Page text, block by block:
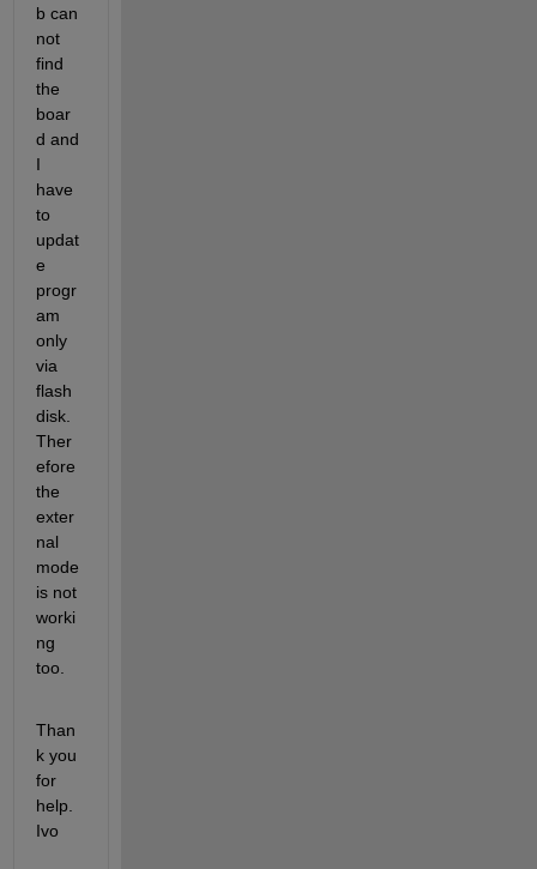
b can
not
find
the
boar
d and
I
have
to
updat
e
progr
am
only
via
flash
disk.
Ther
efore
the
exter
nal
mode
is not
worki
ng
too.
Than
k you
for
help.
Ivo